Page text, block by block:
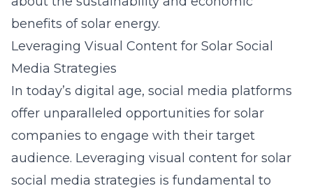
benefits of solar energy.
Leveraging Visual Content for Solar Social
Media Strategies
In today’s digital age, social media platforms
offer unparalleled opportunities for solar
companies to engage with their target
audience. Leveraging visual content for solar
social media strategies is fundamental to